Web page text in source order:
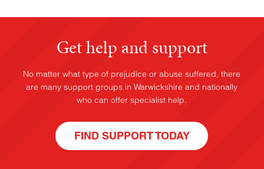
Get help and support
No matter what type of prejudice or abuse suffered, there
are many support groups in Warwickshire and nationally
who can offer specialist help.
FIND SUPPORT TODAY